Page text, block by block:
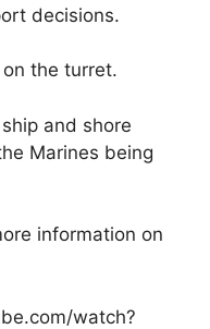
decisions.
the turret.
and shore
Marines being
information on
watch?